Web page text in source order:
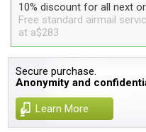
10% discount for all next
Free standard airmail
at a$283
Secure purchase.
Anonymity and
Learn More